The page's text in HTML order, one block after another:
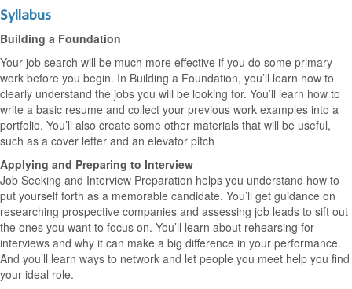
Syllabus
Building a Foundation
Your job search will be much more effective if you do some primary
work before you begin. In Building a Foundation, you’ll learn how to
clearly understand the jobs you will be looking for. You’ll learn how to
write a basic resume and collect your previous work examples into a
portfolio. You’ll also create some other materials that will be useful,
such as a cover letter and an elevator pitch
Applying and Preparing to Interview
Job Seeking and Interview Preparation helps you understand how to
put yourself forth as a memorable candidate. You’ll get guidance on
researching prospective companies and assessing job leads to sift out
the ones you want to focus on. You’ll learn about rehearsing for
interviews and why it can make a big difference in your performance.
And you’ll learn ways to network and let people you meet help you find
your ideal role.